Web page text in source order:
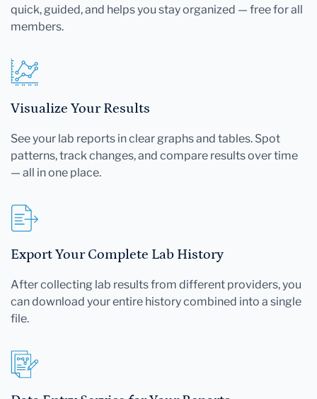
quick, guided, and helps you stay organized — free for all
members.
Visualize Your Results
See your lab reports in clear graphs and tables. Spot
patterns, track changes, and compare results over time
— all in one place.
Export Your Complete Lab History
After collecting lab results from different providers, you
can download your entire history combined into a single
file.